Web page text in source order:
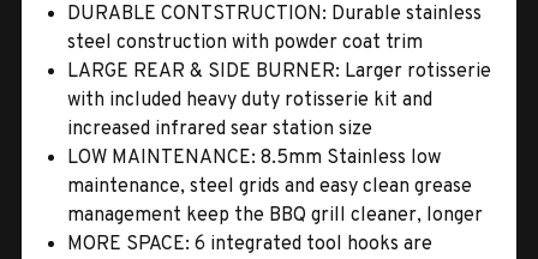
DURABLE CONTSTRUCTION: Durable stainless
steel construction with powder coat trim
LARGE REAR & SIDE BURNER: Larger rotisserie
with included heavy duty rotisserie kit and
increased infrared sear station size
LOW MAINTENANCE: 8.5mm Stainless low
maintenance, steel grids and easy clean grease
management keep the BBQ grill cleaner, longer
MORE SPACE: 6 integrated tool hooks are